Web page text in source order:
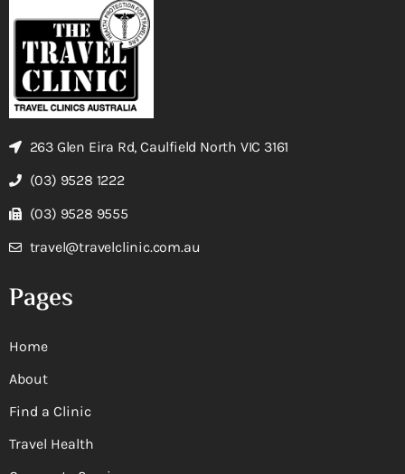
263 Glen Eira Rd, Caulfield North VIC 3161
(03) 9528 1222
(03) 9528 9555
travel@travelclinic.com.au
Pages
Home
About
Find a Clinic
Travel Health